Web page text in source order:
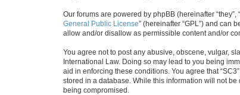
Our forums are powered by phpBB (hereinafter “they”,
General Public License” (hereinafter “GPL”) and can
allow and/or disallow as permissible content and/or
You agree not to post any abusive, obscene, vulgar,
International Law. Doing so may lead to you being
aid in enforcing these conditions. You agree that
stored in a database. While this information will not
being compromised.